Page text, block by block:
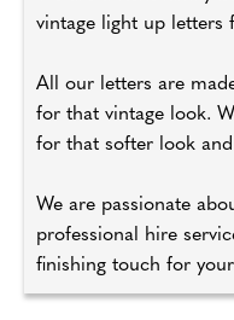
vintage light up letters
All our letters are
for that vintage look.
for that softer look
We are passionate
professional hire
finishing touch for your